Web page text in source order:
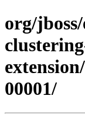
org/
00001/